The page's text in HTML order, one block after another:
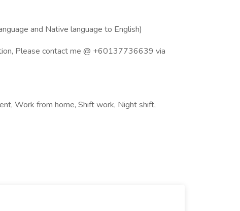
and Native language to English)
Please contact me @ +60137736639 via
Work from home, Shift work, Night shift,